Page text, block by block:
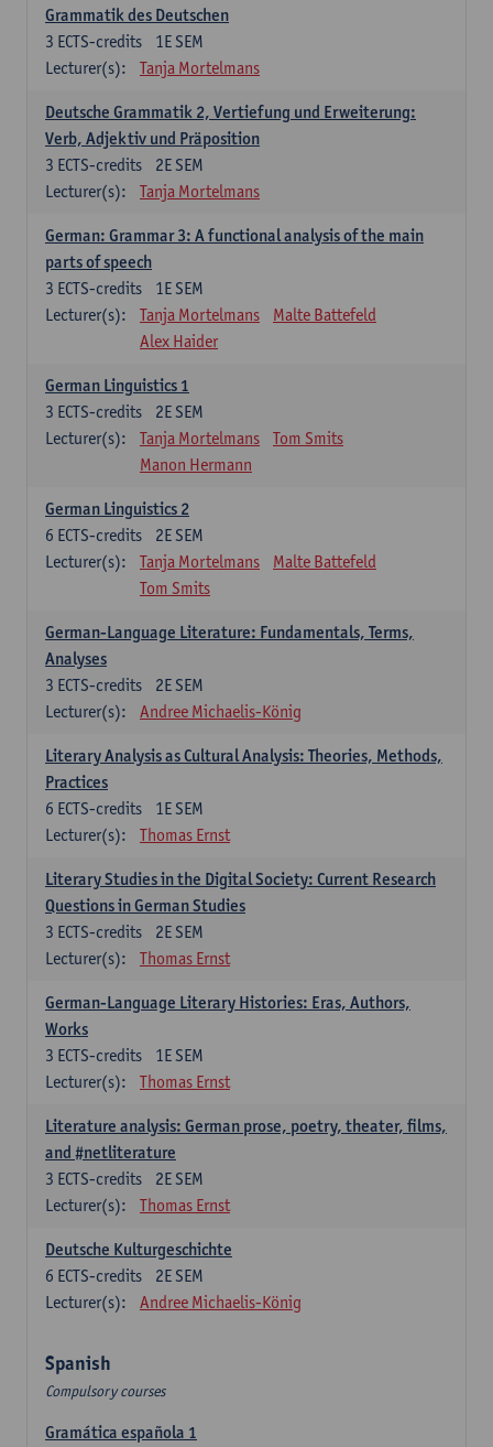
Grammatik des Deutschen
1E SEM
3 ECTS-credits
Lecturer(s):
Tanja Mortelmans
Deutsche Grammatik 2, Vertiefung und Erweiterung:
Verb, Adjektiv und Präposition
2E SEM
3 ECTS-credits
Lecturer(s):
Tanja Mortelmans
German: Grammar 3: A functional analysis of the main
parts of speech
1E SEM
3 ECTS-credits
Lecturer(s):
Tanja Mortelmans
Malte Battefeld
Alex Haider
German Linguistics 1
2E SEM
3 ECTS-credits
Lecturer(s):
Tanja Mortelmans
Tom Smits
Manon Hermann
German Linguistics 2
2E SEM
6 ECTS-credits
Lecturer(s):
Tanja Mortelmans
Malte Battefeld
Tom Smits
German-Language Literature: Fundamentals, Terms,
Analyses
2E SEM
3 ECTS-credits
Lecturer(s):
Andree Michaelis-König
Literary Analysis as Cultural Analysis: Theories, Methods,
Practices
1E SEM
6 ECTS-credits
Lecturer(s):
Thomas Ernst
Literary Studies in the Digital Society: Current Research
Questions in German Studies
2E SEM
3 ECTS-credits
Lecturer(s):
Thomas Ernst
German-Language Literary Histories: Eras, Authors,
Works
1E SEM
3 ECTS-credits
Lecturer(s):
Thomas Ernst
Literature analysis: German prose, poetry, theater, films,
and #netliterature
2E SEM
3 ECTS-credits
Lecturer(s):
Thomas Ernst
Deutsche Kulturgeschichte
2E SEM
6 ECTS-credits
Lecturer(s):
Andree Michaelis-König
Spanish
Compulsory courses
Gramática española 1